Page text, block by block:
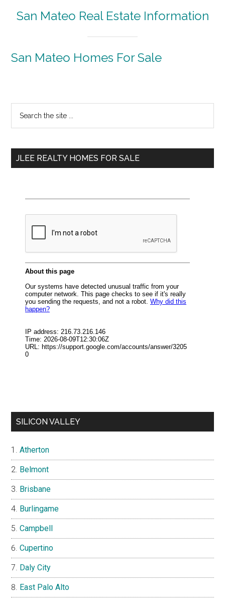
San Mateo Real Estate Information
San Mateo Homes For Sale
Primary
Sidebar
...
JLEE REALTY HOMES FOR SALE
SILICON VALLEY
Atherton
Belmont
Brisbane
Burlingame
Campbell
Cupertino
Daly City
East Palo Alto